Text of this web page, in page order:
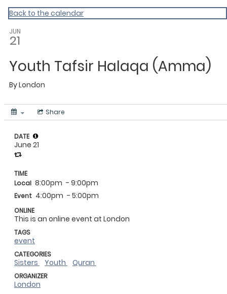
MAC Ramadan 2020
Back to the calendar
JUN
21
Youth Tafsir Halaqa (Amma)
ByLondon
Share
DATE
June 21
TIME
Local 8:00pm - 9:00pm
Event 4:00pm - 5:00pm
ONLINE
This is an online event at London
TAGS
event
CATEGORIES
Sisters Youth Quran
ORGANIZER
London